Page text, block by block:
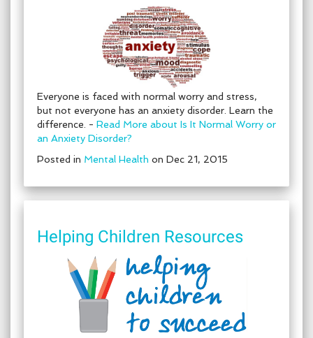
Everyone is faced with normal worry and stress,
but not everyone has an anxiety disorder. Learn the
difference. - Read More about Is It Normal Worry or
an Anxiety Disorder?
Posted in Mental Health on Dec 21, 2015
Helping Children Resources